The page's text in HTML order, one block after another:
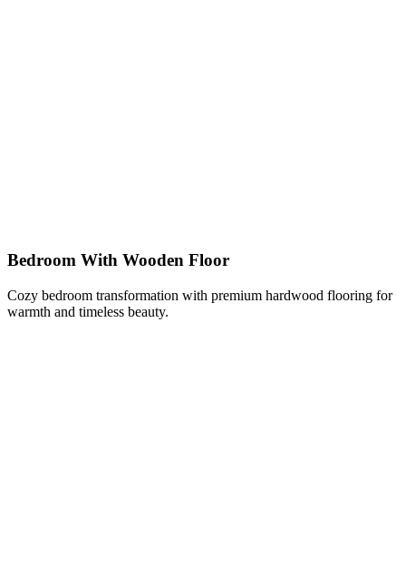
Bedroom With Wooden Floor
Cozy bedroom transformation with premium hardwood flooring for
warmth and timeless beauty.